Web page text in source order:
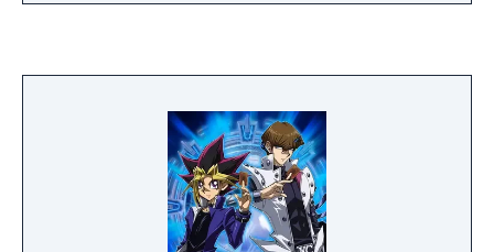
the continents. Sornbul's ambition is nothing
Empire's mad plan, and with the power of
Drak's mystic armors, he heads off to stop
Sornbul at any cost.